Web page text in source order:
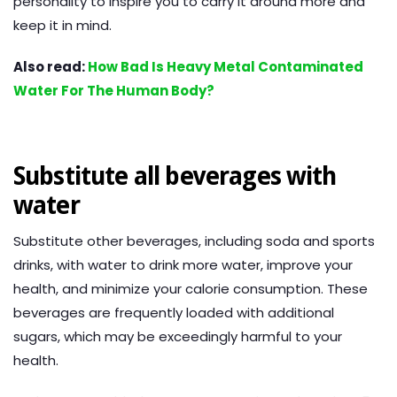
keep it in mind.
Also read:How Bad Is Heavy Metal Contaminated
Water For The Human Body?
Substitute all beverages with
water
Substitute other beverages, including soda and sports
drinks, with water to drink more water, improve your
health, and minimize your calorie consumption. These
beverages are frequently loaded with additional
sugars, which may be exceedingly harmful to your
health.